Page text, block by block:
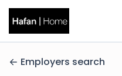
Employers search